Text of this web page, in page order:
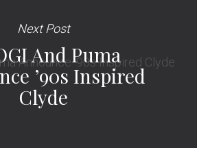
Next Post
And Puma
’90s Inspired
Clyde